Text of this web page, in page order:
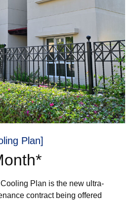
Plan]
Plan is the new ultra-
contract being offered